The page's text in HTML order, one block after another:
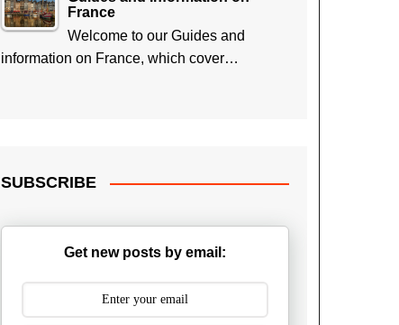
France
Welcome to our Guides and
information on France, which cover…
SUBSCRIBE
Get new posts by email: